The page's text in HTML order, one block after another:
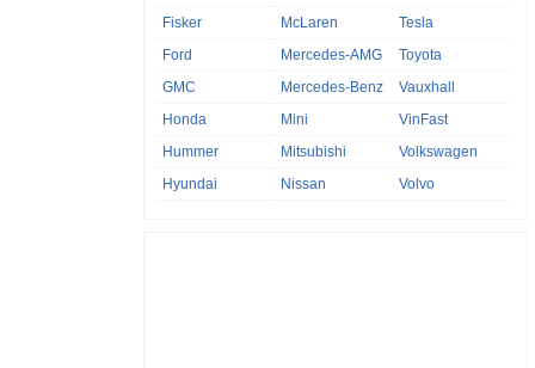
Fisker
Ford
GMC
Honda
Hummer
Hyundai
McLaren
Mercedes-AMG
Mercedes-Benz
Mini
Mitsubishi
Nissan
Tesla
Toyota
Vauxhall
VinFast
Volkswagen
Volvo